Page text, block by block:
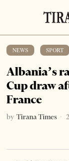
NEWS SPORT
Albania’s
Cup draw
France
by Tirana Times